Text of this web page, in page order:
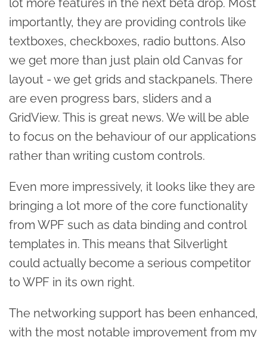
lot more features in the next beta drop. Most
importantly, they are providing controls like
textboxes, checkboxes, radio buttons. Also
we get more than just plain old Canvas for
layout - we get grids and stackpanels. There
are even progress bars, sliders and a
GridView. This is great news. We will be able
to focus on the behaviour of our applications
rather than writing custom controls.
Even more impressively, it looks like they are
bringing a lot more of the core functionality
from WPF such as data binding and control
templates in. This means that Silverlight
could actually become a serious competitor
to WPF in its own right.
The networking support has been enhanced,
with the most notable improvement from my